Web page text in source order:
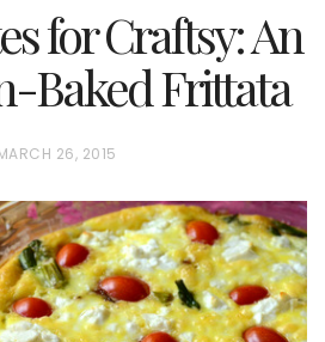
for Craftsy: An
Baked Frittata
26, 2015